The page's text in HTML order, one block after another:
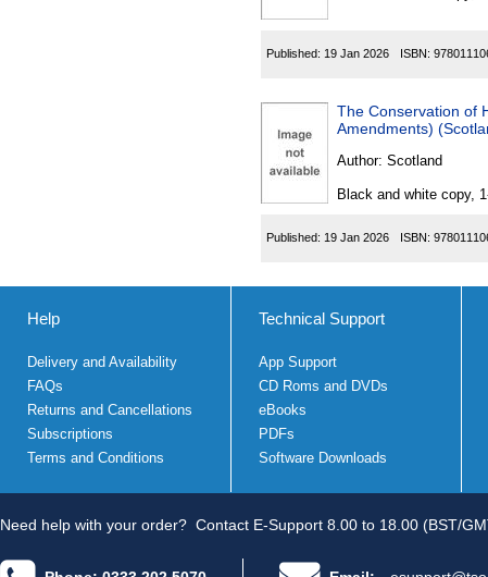
Published: 19 Jan 2026 ISBN:
The Conservation of
Amendments)
Author: Scotland
Black and white copy,
Published: 19 Jan 2026 ISBN:
Help
Delivery and Availability
FAQs
Returns and Cancellations
Subscriptions
Terms and Conditions
Technical Support
App Support
CD Roms and DVDs
eBooks
PDFs
Software Downloads
Need help with your order? Contact E-Support 8.00 to 18.00 (BST/